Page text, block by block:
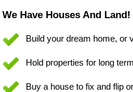
We Have Houses And Land!
Build your dream home, or
Hold properties for long
Buy a house to fix and flip